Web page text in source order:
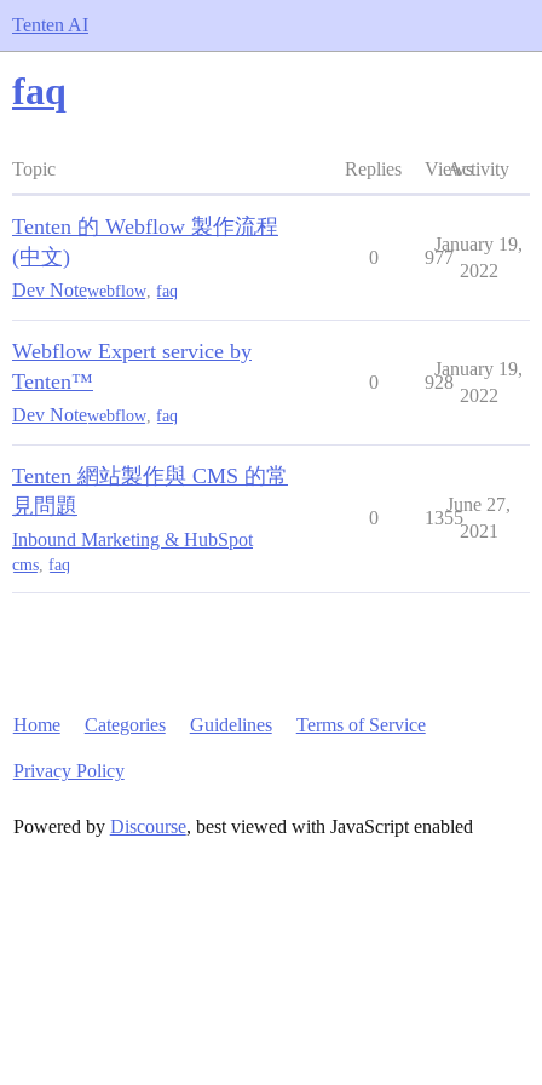
Tenten AI
faq
Topic Replies ViewsActivity
Tenten 的 Webflow 製作流程
(中文)
Dev Notewebflow faq
0 977
January 19,
2022
Webflow Expert service by
Tenten™
Dev Notewebflow faq
0 928
January 19,
2022
Tenten 網站製作與 CMS 的常
見問題
Inbound Marketing & HubSpot
cms, faq
0 1355
June 27,
2021
Home Categories Guidelines Terms of Service
Privacy Policy
Powered by Discourse, best viewed with JavaScript enabled